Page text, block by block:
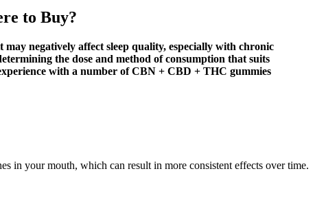
to Buy?
negatively affect sleep quality, especially with chronic
the dose and method of consumption that suits
with a number of CBN + CBD + THC gummies
in your mouth, which can result in more consistent effects over time.